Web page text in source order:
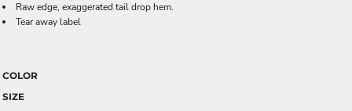
Raw edge, exaggerated tail drop hem.
Tear away label
COLOR
SIZE